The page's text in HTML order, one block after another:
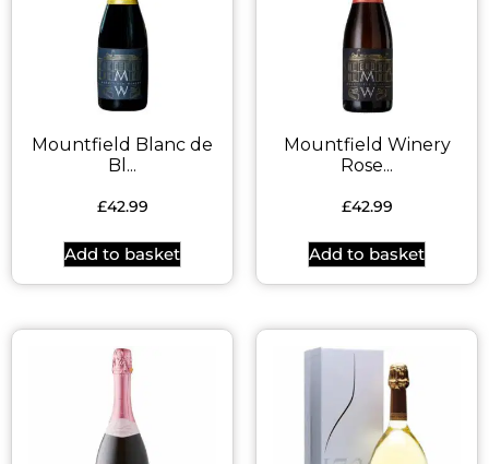
Mountfield Blanc de
Bl...
£42.99
Add to basket
Mountfield Winery
Rose...
£42.99
Add to basket